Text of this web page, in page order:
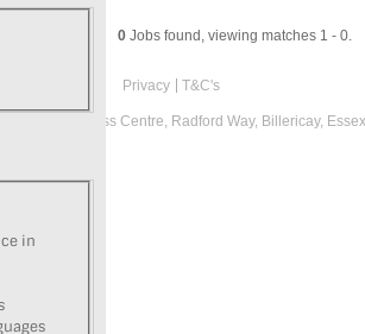
0 Jobs found, viewing matches 1 - 0.
in
Privacy T&C's
Radford Business Centre, Radford Way, Billericay,